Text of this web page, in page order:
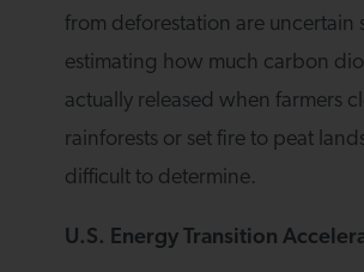
from deforestation are uncertain
estimating how much carbon
actually released when farmers
rainforests or set fire to peat
difficult to determine.
U.S. Energy Transition